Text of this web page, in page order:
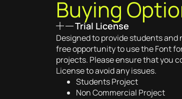
Buying
Trial License
Designed to provide students
free opportunity to use the Font
projects. Please ensure that you
License to avoid any issues.
Students Project
Non Commercial Project